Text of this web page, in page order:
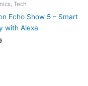
Tech
Echo Show 5 – Smart
with Alexa